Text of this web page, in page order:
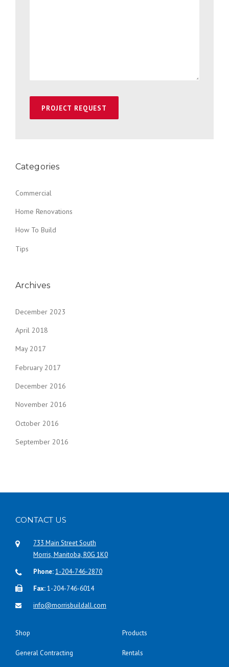
Categories
Commercial
Home Renovations
How To Build
Tips
Archives
December 2023
April 2018
May 2017
February 2017
December 2016
November 2016
October 2016
September 2016
CONTACT US
733 Main Street South
Morris, Manitoba, R0G 1K0
Phone:1-204-746-2870
Fax:1-204-746-6014
info@morrisbuildall.com
Shop Products
General Contracting Rentals